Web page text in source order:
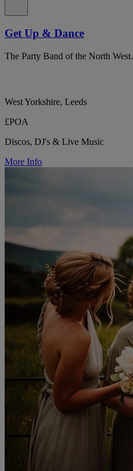
Get Up & Dance
The Party Band of the North West.
West Yorkshire, Leeds
£POA
Discos, DJ's & Live Music
More Info